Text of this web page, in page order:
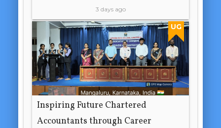
3 days ago
UG
Inspiring Future Chartered
Accountants through Career